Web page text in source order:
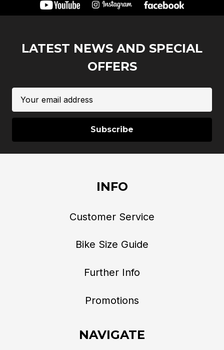
LATEST NEWS AND SPECIAL
OFFERS
Address
INFO
Customer Service
Bike Size Guide
Further Info
Promotions
NAVIGATE